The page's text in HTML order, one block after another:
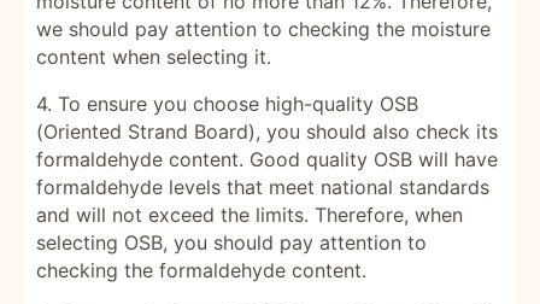
we should pay attention to checking the moisture
content when selecting it.
4. To ensure you choose high-quality OSB
(Oriented Strand Board), you should also check its
formaldehyde content. Good quality OSB will have
formaldehyde levels that meet national standards
and will not exceed the limits. Therefore, when
selecting OSB, you should pay attention to
checking the formaldehyde content.